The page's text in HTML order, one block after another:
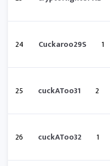
24 Cuckaroo29S 1
25 cuckAToo31 2
26 cuckAToo32 1